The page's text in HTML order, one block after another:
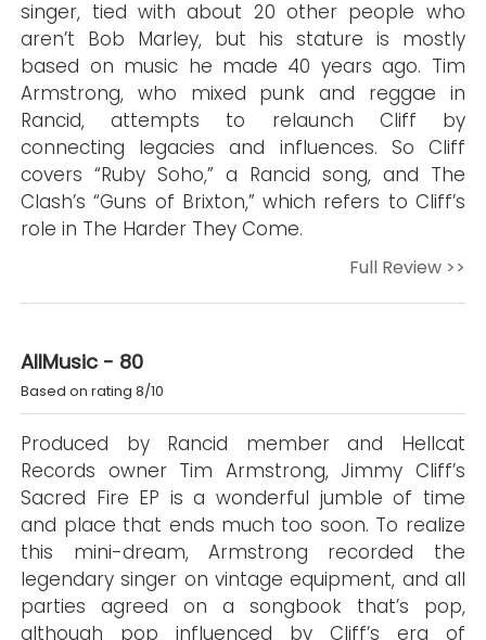
singer, tied with about 20 other people who
aren’t Bob Marley, but his stature is mostly
based on music he made 40 years ago. Tim
Armstrong, who mixed punk and reggae in
Rancid, attempts to relaunch Cliff by
connecting legacies and influences. So Cliff
covers “Ruby Soho,” a Rancid song, and The
Clash’s “Guns of Brixton,” which refers to Cliff’s
role in The Harder They Come.
Full Review >>
AllMusic - 80
Based on rating 8/10
Produced by Rancid member and Hellcat
Records owner Tim Armstrong, Jimmy Cliff’s
Sacred Fire EP is a wonderful jumble of time
and place that ends much too soon. To realize
this mini-dream, Armstrong recorded the
legendary singer on vintage equipment, and all
parties agreed on a songbook that’s pop,
although pop influenced by Cliff’s era of